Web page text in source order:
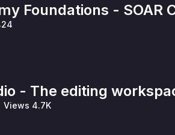
Foundations - SOAR
- The editing
Views 4.7K